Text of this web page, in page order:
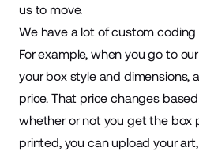
us to move.
We have a lot of custom
For example, when you go to
your box style and dimensions,
price. That price changes
whether or not you get the box
printed, you can upload your